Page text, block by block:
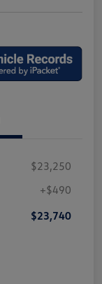
$23,250
+$490
$23,740